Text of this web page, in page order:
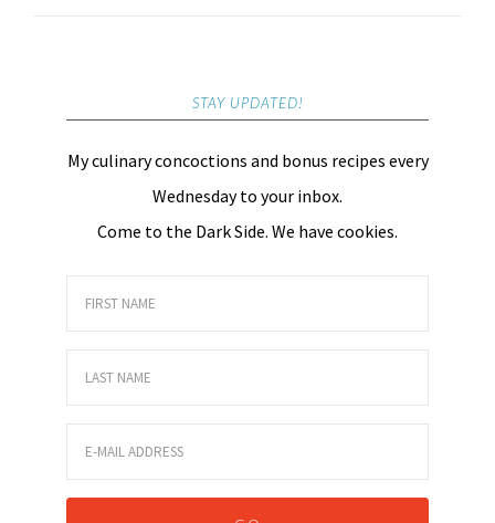
STAY UPDATED!
My culinary concoctions and bonus recipes every
Wednesday to your inbox.
Come to the Dark Side. We have cookies.